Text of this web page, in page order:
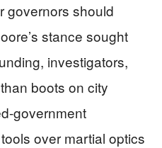
governors should
stance sought
investigators,
boots on city
government
over martial optics